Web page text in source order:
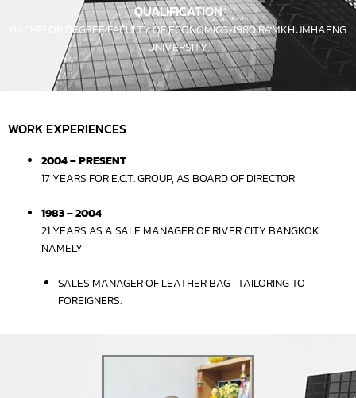
QUALIFICATION
BACHELOR DEGREE FACULTY OF ECONOMICS, 1980 RAMKHUMHAENG
UNIVERSITY.
WORK EXPERIENCES
2004 – PRESENT
17 YEARS FOR E.C.T. GROUP, AS BOARD OF DIRECTOR
1983 – 2004
21 YEARS AS A SALE MANAGER OF RIVER CITY BANGKOK
NAMELY
SALES MANAGER OF LEATHER BAG , TAILORING TO
FOREIGNERS.